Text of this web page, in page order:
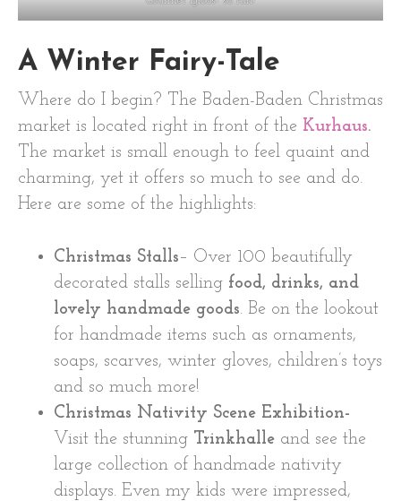
A Winter Fairy-Tale
Where do I begin? The Baden-Baden Christmas
market is located right in front of the Kurhaus.
The market is small enough to feel quaint and
charming, yet it offers so much to see and do.
Here are some of the highlights:
Christmas Stalls– Over 100 beautifully
decorated stalls selling food, drinks, and
lovely handmade goods. Be on the lookout
for handmade items such as ornaments,
soaps, scarves, winter gloves, children’s toys
and so much more!
Christmas Nativity Scene Exhibition-
Visit the stunning Trinkhalle and see the
large collection of handmade nativity
displays. Even my kids were impressed,